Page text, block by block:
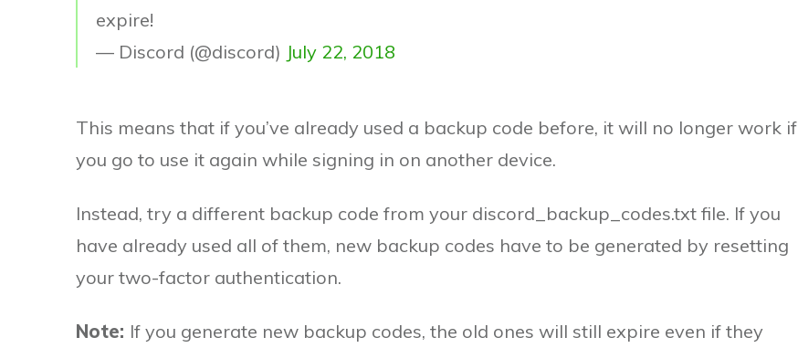
expire!
— Discord (@discord) July 22, 2018
This means that if you’ve already used a backup code before, it will no longer work if
you go to use it again while signing in on another device.
Instead, try a different backup code from your discord_backup_codes.txt file. If you
have already used all of them, new backup codes have to be generated by resetting
your two-factor authentication.
Note: If you generate new backup codes, the old ones will still expire even if they